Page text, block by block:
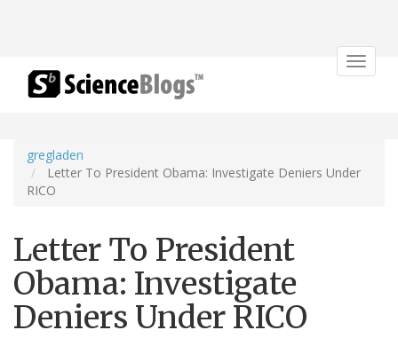
Toggle
gregladen
Letter To President Obama: Investigate Deniers Under
RICO
Letter To President
Obama: Investigate
Deniers Under RICO